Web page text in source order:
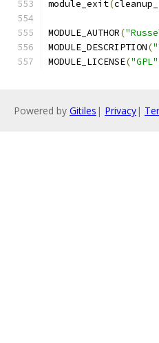
module_exit(
MODULE_AUTHOR(
MODULE_DESCRIPTION(
MODULE_LICENSE("GPL"
Powered by Gitiles | Privacy|